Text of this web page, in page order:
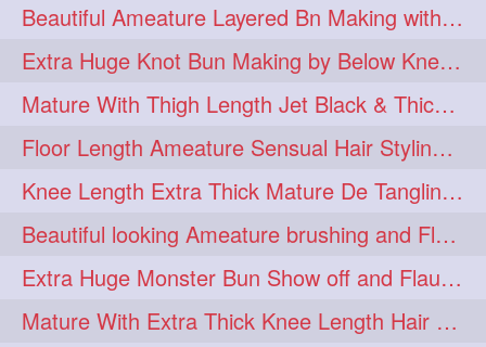
bunoonback 1 bunsmelling 1
buttlength 1 calflength 1
clipedbun 1 clippers 1
clutcher 1 clutcherbun 1
combobraid 1 creative 1
danny14523 1
dannyshairstories 1 densehair 1
drench 1 drenchedoiling 1
Beautiful Ameature Layered Bn Making with her Medium Length Extra Silky Hair
Extra Huge Knot Bun Making by Below Knee Length Mature
Mature With Thigh Length Jet Black & Thick Mane High Knot Bun Making
Floor Length Ameature Sensual Hair Styling & Hair Flaunting
Knee Length Extra Thick Mature De Tangling & Brushing Her Mane
Beautiful looking Ameature brushing and Flaunting extra silky straighten mane
Extra Huge Monster Bun Show off and Flaunting by knee length extra thick Mature
Mature With Extra Thick Knee Length Hair Getting Burned by Male Hair Dresser